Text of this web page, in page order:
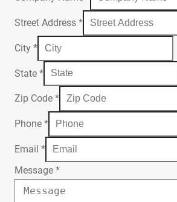
Street Address*
City*
State*
Zip Code*
Phone*
Email*
Message*